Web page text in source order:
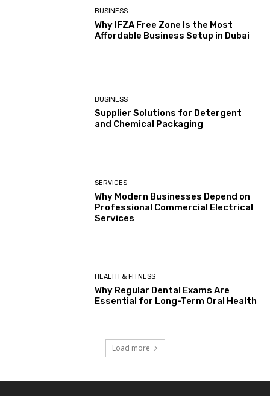
BUSINESS
Why IFZA Free Zone Is the Most
Affordable Business Setup in Dubai
BUSINESS
Supplier Solutions for Detergent
and Chemical Packaging
SERVICES
Why Modern Businesses Depend on
Professional Commercial Electrical
Services
HEALTH & FITNESS
Why Regular Dental Exams Are
Essential for Long-Term Oral Health
Load more